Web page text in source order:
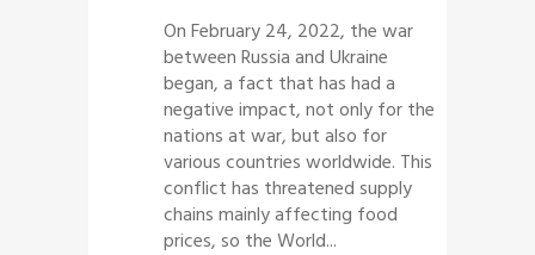
On February 24, 2022, the war
between Russia and Ukraine
began, a fact that has had a
negative impact, not only for the
nations at war, but also for
various countries worldwide. This
conflict has threatened supply
chains mainly affecting food
prices, so the World...